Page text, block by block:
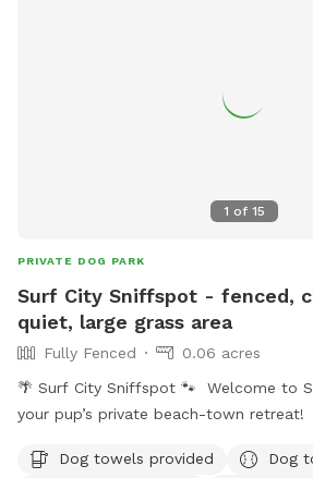
1 of 15
PRIVATE DOG PARK
Surf City Sniffspot - fenced,
quiet, large grass area
Fully Fenced
0.06 acres
🌴 Surf City Sniffspot 🐾 Welcome to
your pup’s private beach-town
in water, or simply enjoying the
Dog towels provided
Dog